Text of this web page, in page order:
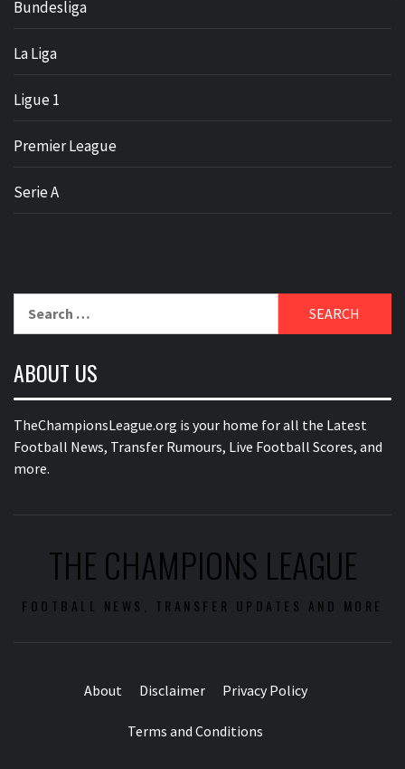
Bundesliga
La Liga
Ligue 1
Premier League
Serie A
ABOUT US
TheChampionsLeague.org is your home for all the Latest
Football News, Transfer Rumours, Live Football Scores, and
more.
THE CHAMPIONS LEAGUE
FOOTBALL NEWS, TRANSFER UPDATES AND MORE
About Disclaimer Privacy Policy
Terms and Conditions